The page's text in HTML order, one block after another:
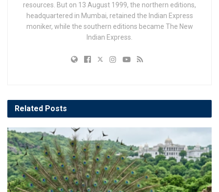
resources. But on 13 August 1999, the northern editions,
headquartered in Mumbai, retained the Indian Express
moniker, while the southern editions became The New
Indian Express.
Related Posts